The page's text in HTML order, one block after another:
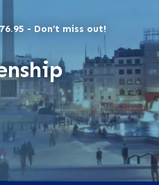
- Don’t miss out!